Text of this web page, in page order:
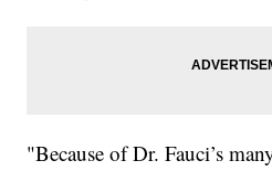
"Because of Dr. Fauci’s